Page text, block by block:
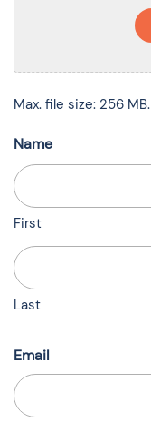
Max. file size: 256 MB.
Name
First
Last
Email